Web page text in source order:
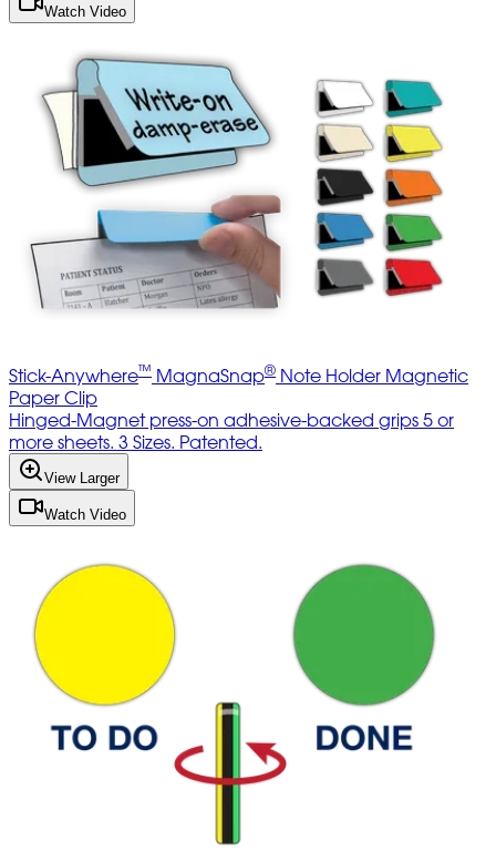
Watch Video
Stick-Anywhere™ MagnaSnap® Note Holder Magnetic
Paper Clip
Hinged-Magnet press-on adhesive-backed grips 5 or
more sheets. 3 Sizes. Patented.
View Larger
Watch Video